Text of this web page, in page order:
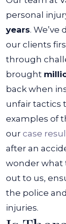
personal
years.
our clients
through
brought
back when
unfair tactics
examples of
our case
after an
wonder what
out to us,
the police
injuries.